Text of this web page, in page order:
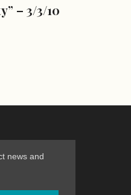
– 3/3/10
news and